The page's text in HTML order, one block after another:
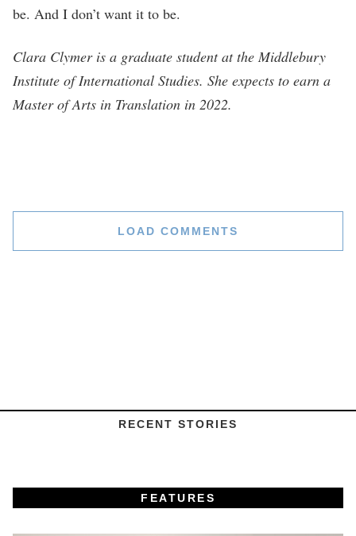
be. And I don’t want it to be.
Clara Clymer is a graduate student at the Middlebury
Institute of International Studies. She expects to earn a
Master of Arts in Translation in 2022.
LOAD COMMENTS
RECENT STORIES
FEATURES